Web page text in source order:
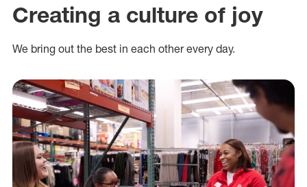
Creating a culture of joy
We bring out the best in each other every day.